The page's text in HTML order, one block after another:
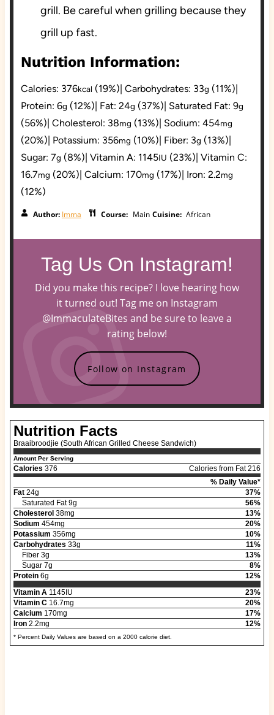
grill. Be careful when grilling because they
grill up fast.
Nutrition Information:
Calories: 376kcal (19%) Carbohydrates: 33g (11%)
Protein: 6g (12%) Fat: 24g (37%) Saturated Fat: 9g
(56%) Cholesterol: 38mg (13%) Sodium: 454mg
(20%) Potassium: 356mg (10%) Fiber: 3g (13%)
Sugar: 7g (8%) Vitamin A: 1145IU (23%) Vitamin C:
16.7mg (20%) Calcium: 170mg (17%) Iron: 2.2mg
(12%)
Author: Imma Course: Main Cuisine: African
Tag Us On Instagram!
Did you make this recipe? I love hearing how
it turned out! Tag me on Instagram
@ImmaculateBites and be sure to leave a
rating below!
Follow on Instagram
Nutrition Facts
Braaibroodjie (South African Grilled Cheese Sandwich)
Amount Per Serving
Calories 376
Calories from Fat 216
% Daily Value*
Fat24g
37%
Saturated Fat 9g
56%
Cholesterol 38mg
13%
Sodium 454mg
20%
Potassium 356mg
10%
Carbohydrates 33g
11%
Fiber 3g
13%
Sugar 7g
8%
Protein6g
12%
Vitamin A1145IU
23%
Vitamin C16.7mg
20%
Calcium 170mg
17%
Iron2.2mg 12%
* Percent Daily Values are based on a 2000 calorie diet.